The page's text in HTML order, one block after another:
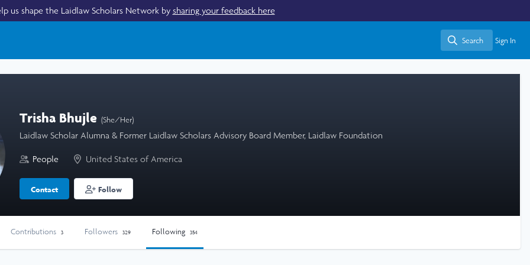
us shape the Laidlaw Scholars Network by sharing your feedback here
Search
Search Sign In
Trisha Bhujle (She/Her)
Laidlaw Scholar Alumna & Former Laidlaw Scholars Advisory Board Member, Laidlaw Foundation
People United States of America
Contact Follow
Contributions 3 Followers 329 Following 354